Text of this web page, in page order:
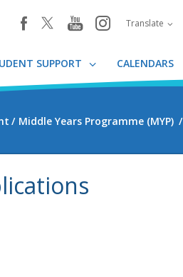
facebookyoutube
instagram
Translate
SUPPORT CALENDARS
Middle Years Programme (MYP)